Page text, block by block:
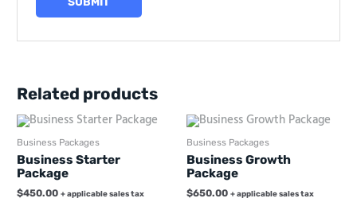
Related products
Business Packages
Business Starter
Package
$450.00 + applicable sales tax
Business Packages
Business Growth
Package
$650.00 + applicable sales tax